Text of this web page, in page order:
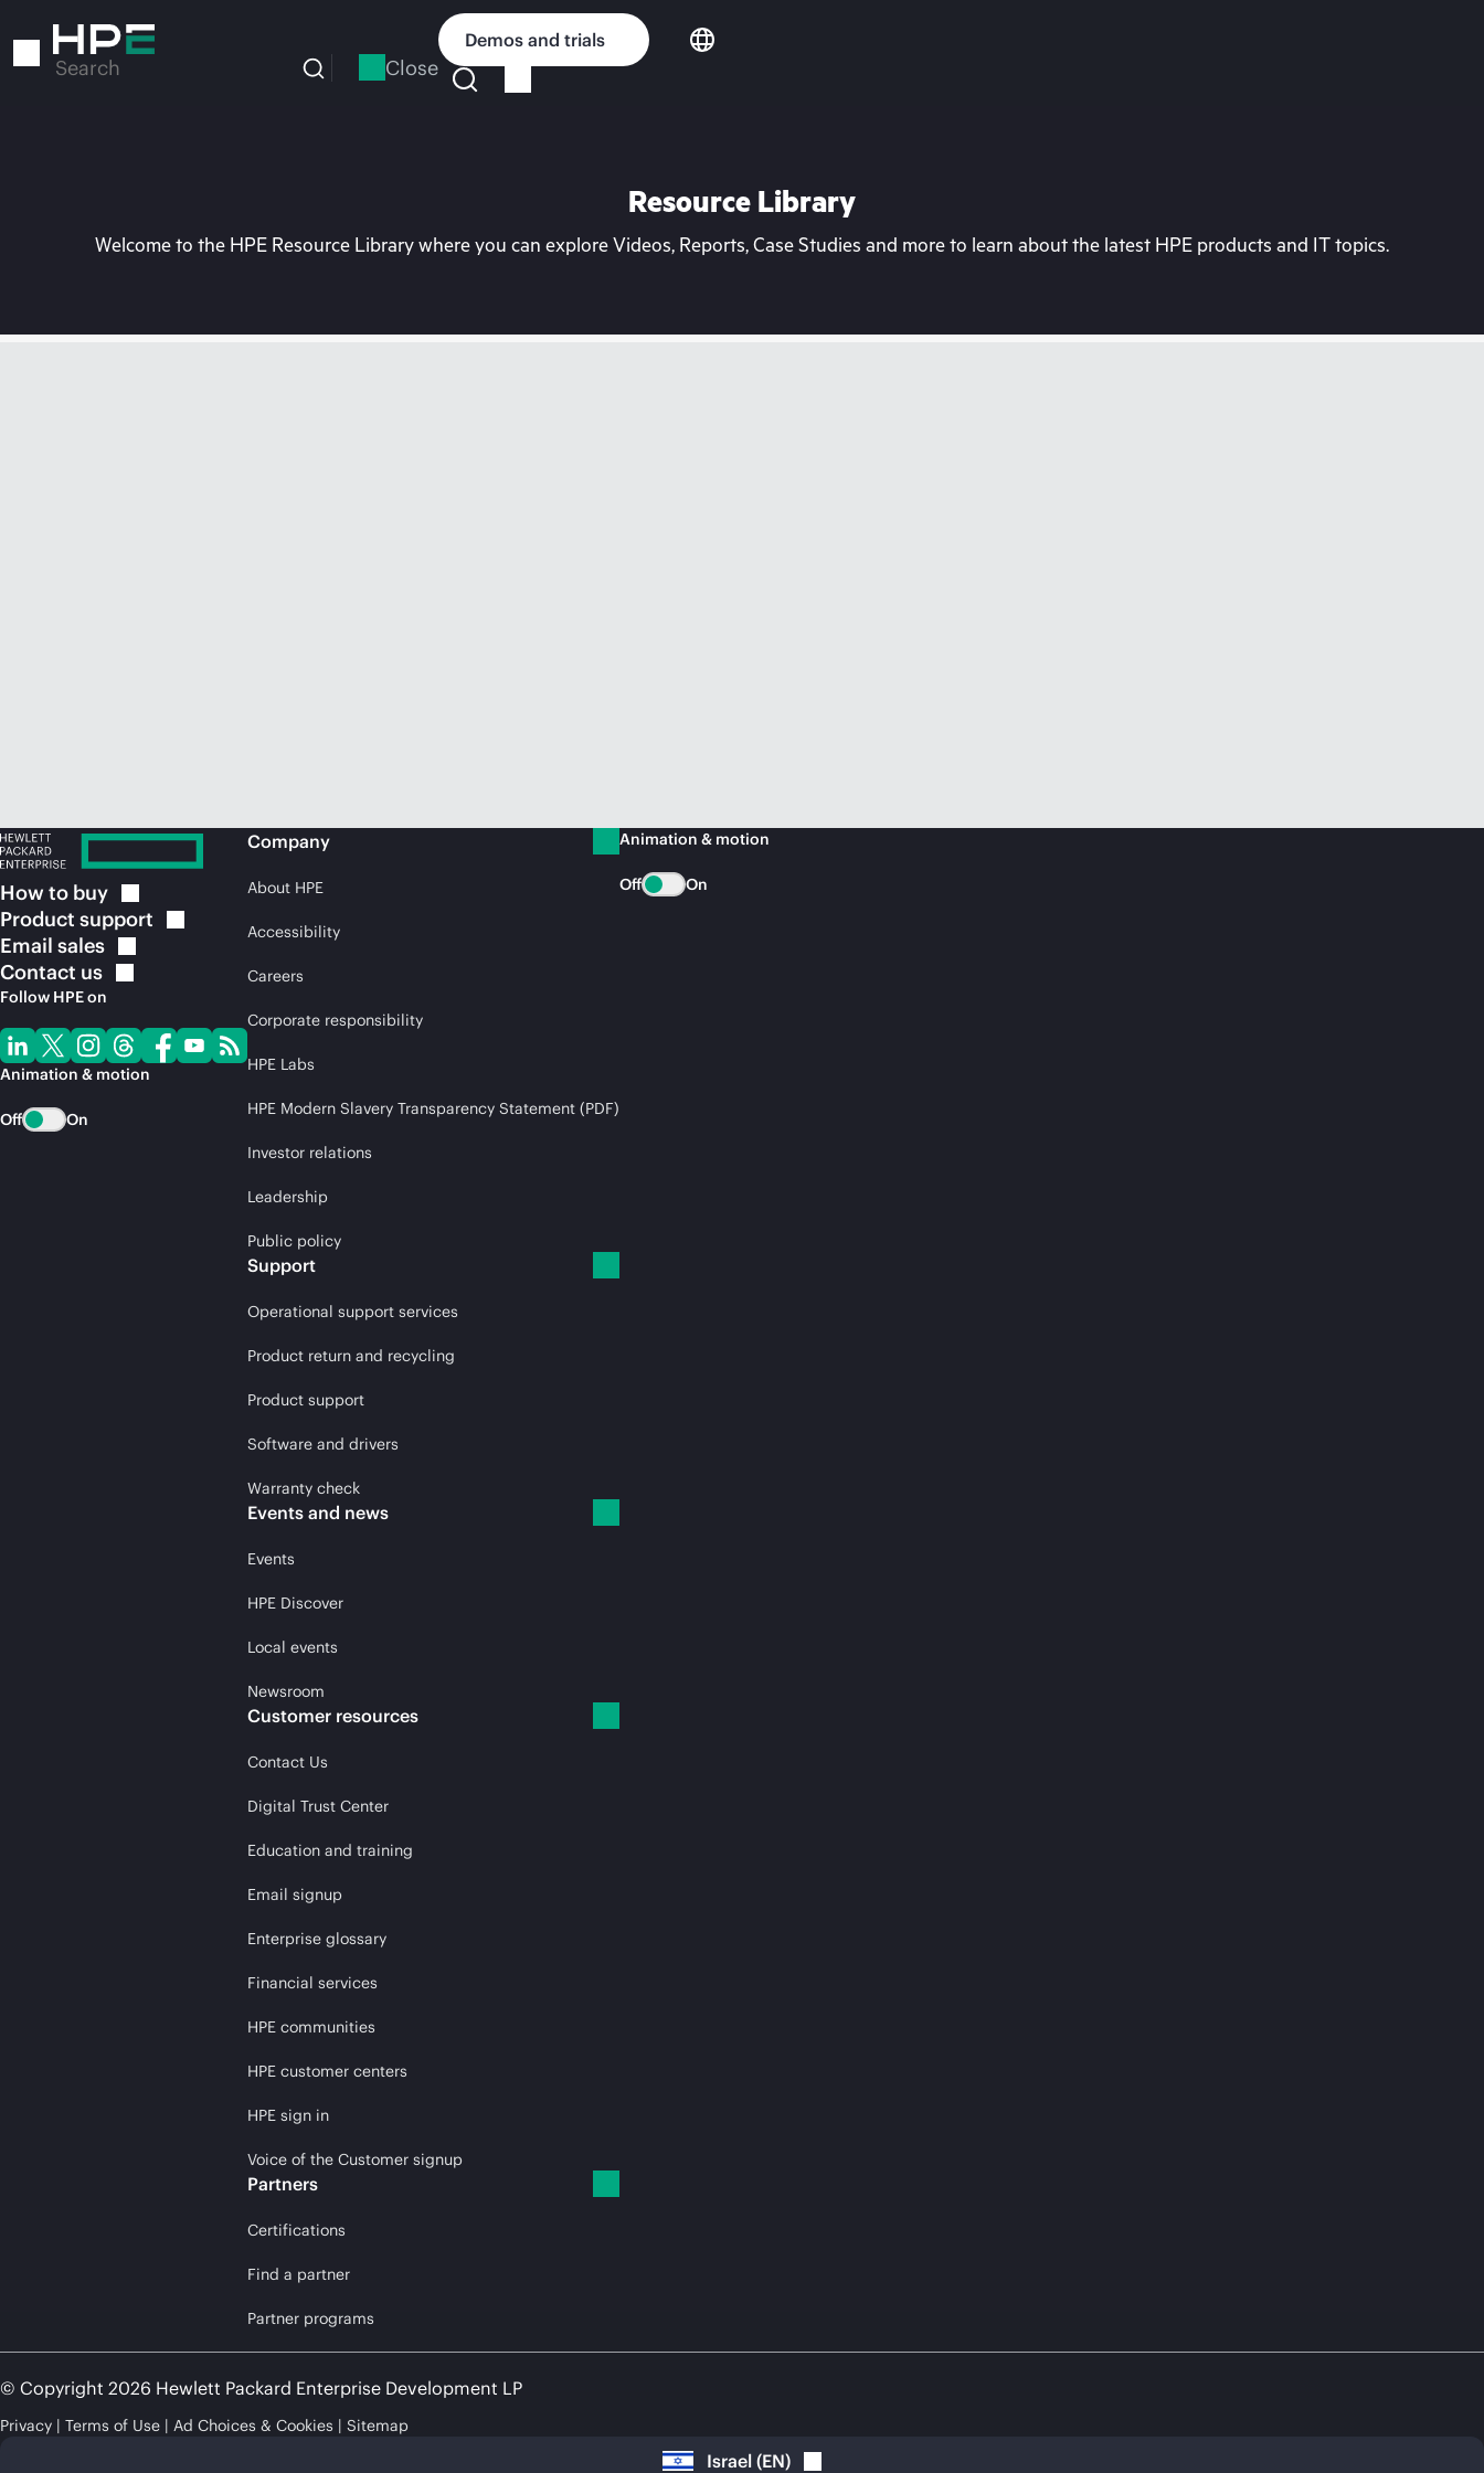
to
Search Close
Demos and trials
Resource Library
Welcome to the HPE Resource Library where you can explore Videos, Reports, Case Studies and more to learn about the latest HPE products and IT topics.
How to buy
Product support
Email sales
Contact us
Follow HPE on
Animation & motion
Off On
Company
About HPE
Accessibility
Careers
Corporate responsibility
HPE Labs
HPE Modern Slavery Transparency Statement (PDF)
Investor relations
Leadership
Public policy
Support
Operational support services
Product return and recycling
Product support
Software and drivers
Warranty check
Events and news
Events
HPE Discover
Local events
Newsroom
Customer resources
Contact Us
Digital Trust Center
Education and training
Email signup
Enterprise glossary
Financial services
HPE communities
HPE customer centers
HPE sign in
Voice of the Customer signup
Partners
Certifications
Find a partner
Partner programs
Animation & motion
Off On
© Copyright 2026 Hewlett Packard Enterprise Development LP
Privacy Terms of Use Ad Choices & Cookies Sitemap
Israel (EN)